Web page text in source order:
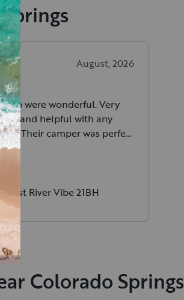
August, 2026
were wonderful. Very
and helpful with any
Their camper was perfect
and we had a blast. Would
from them again
River Vibe 21BH
Colorado Springs